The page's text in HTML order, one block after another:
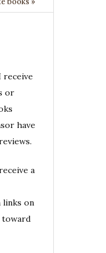
receive
or
have
a
links on
toward